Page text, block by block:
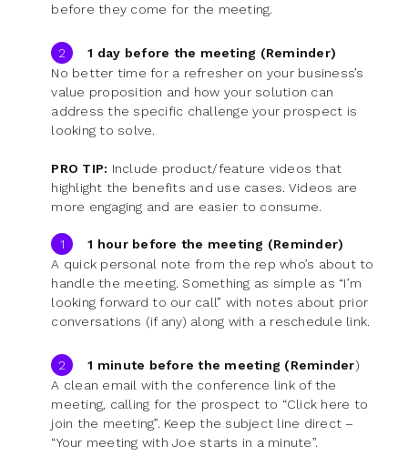
before they come for the meeting.
1 day before the meeting (Reminder)
No better time for a refresher on your business’s
value proposition and how your solution can
address the specific challenge your prospect is
looking to solve.
PRO TIP: Include product/feature videos that
highlight the benefits and use cases. Videos are
more engaging and are easier to consume.
1 hour before the meeting (Reminder)
A quick personal note from the rep who’s about to
handle the meeting. Something as simple as “I’m
looking forward to our call” with notes about prior
conversations (if any) along with a reschedule link.
1 minute before the meeting (Reminder)
A clean email with the conference link of the
meeting, calling for the prospect to “Click here to
join the meeting”. Keep the subject line direct –
“Your meeting with Joe starts in a minute”.